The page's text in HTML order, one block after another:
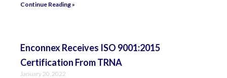
Continue Reading »
Enconnex Receives ISO 9001:2015
Certification From TRNA
January 20, 2022